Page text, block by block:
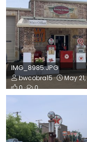
IMG_8985.JPG
bwcobra15
May
0
0